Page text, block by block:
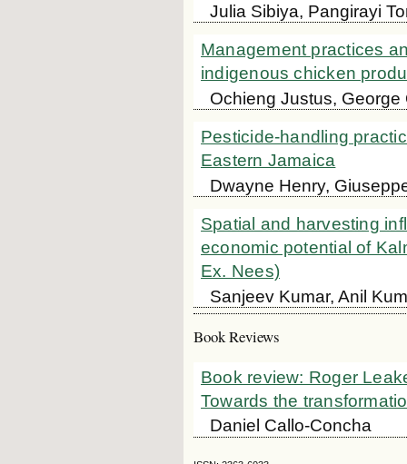
Julia Sibiya, Pangirayi
Management practices
indigenous chicken
Ochieng Justus,
Pesticide-handling
Eastern Jamaica
Dwayne Henry,
Spatial and harvesting
economic potential of
Ex. Nees)
Sanjeev Kumar, Anil
Book Reviews
Book review: Roger
Towards the
Daniel Callo-Concha